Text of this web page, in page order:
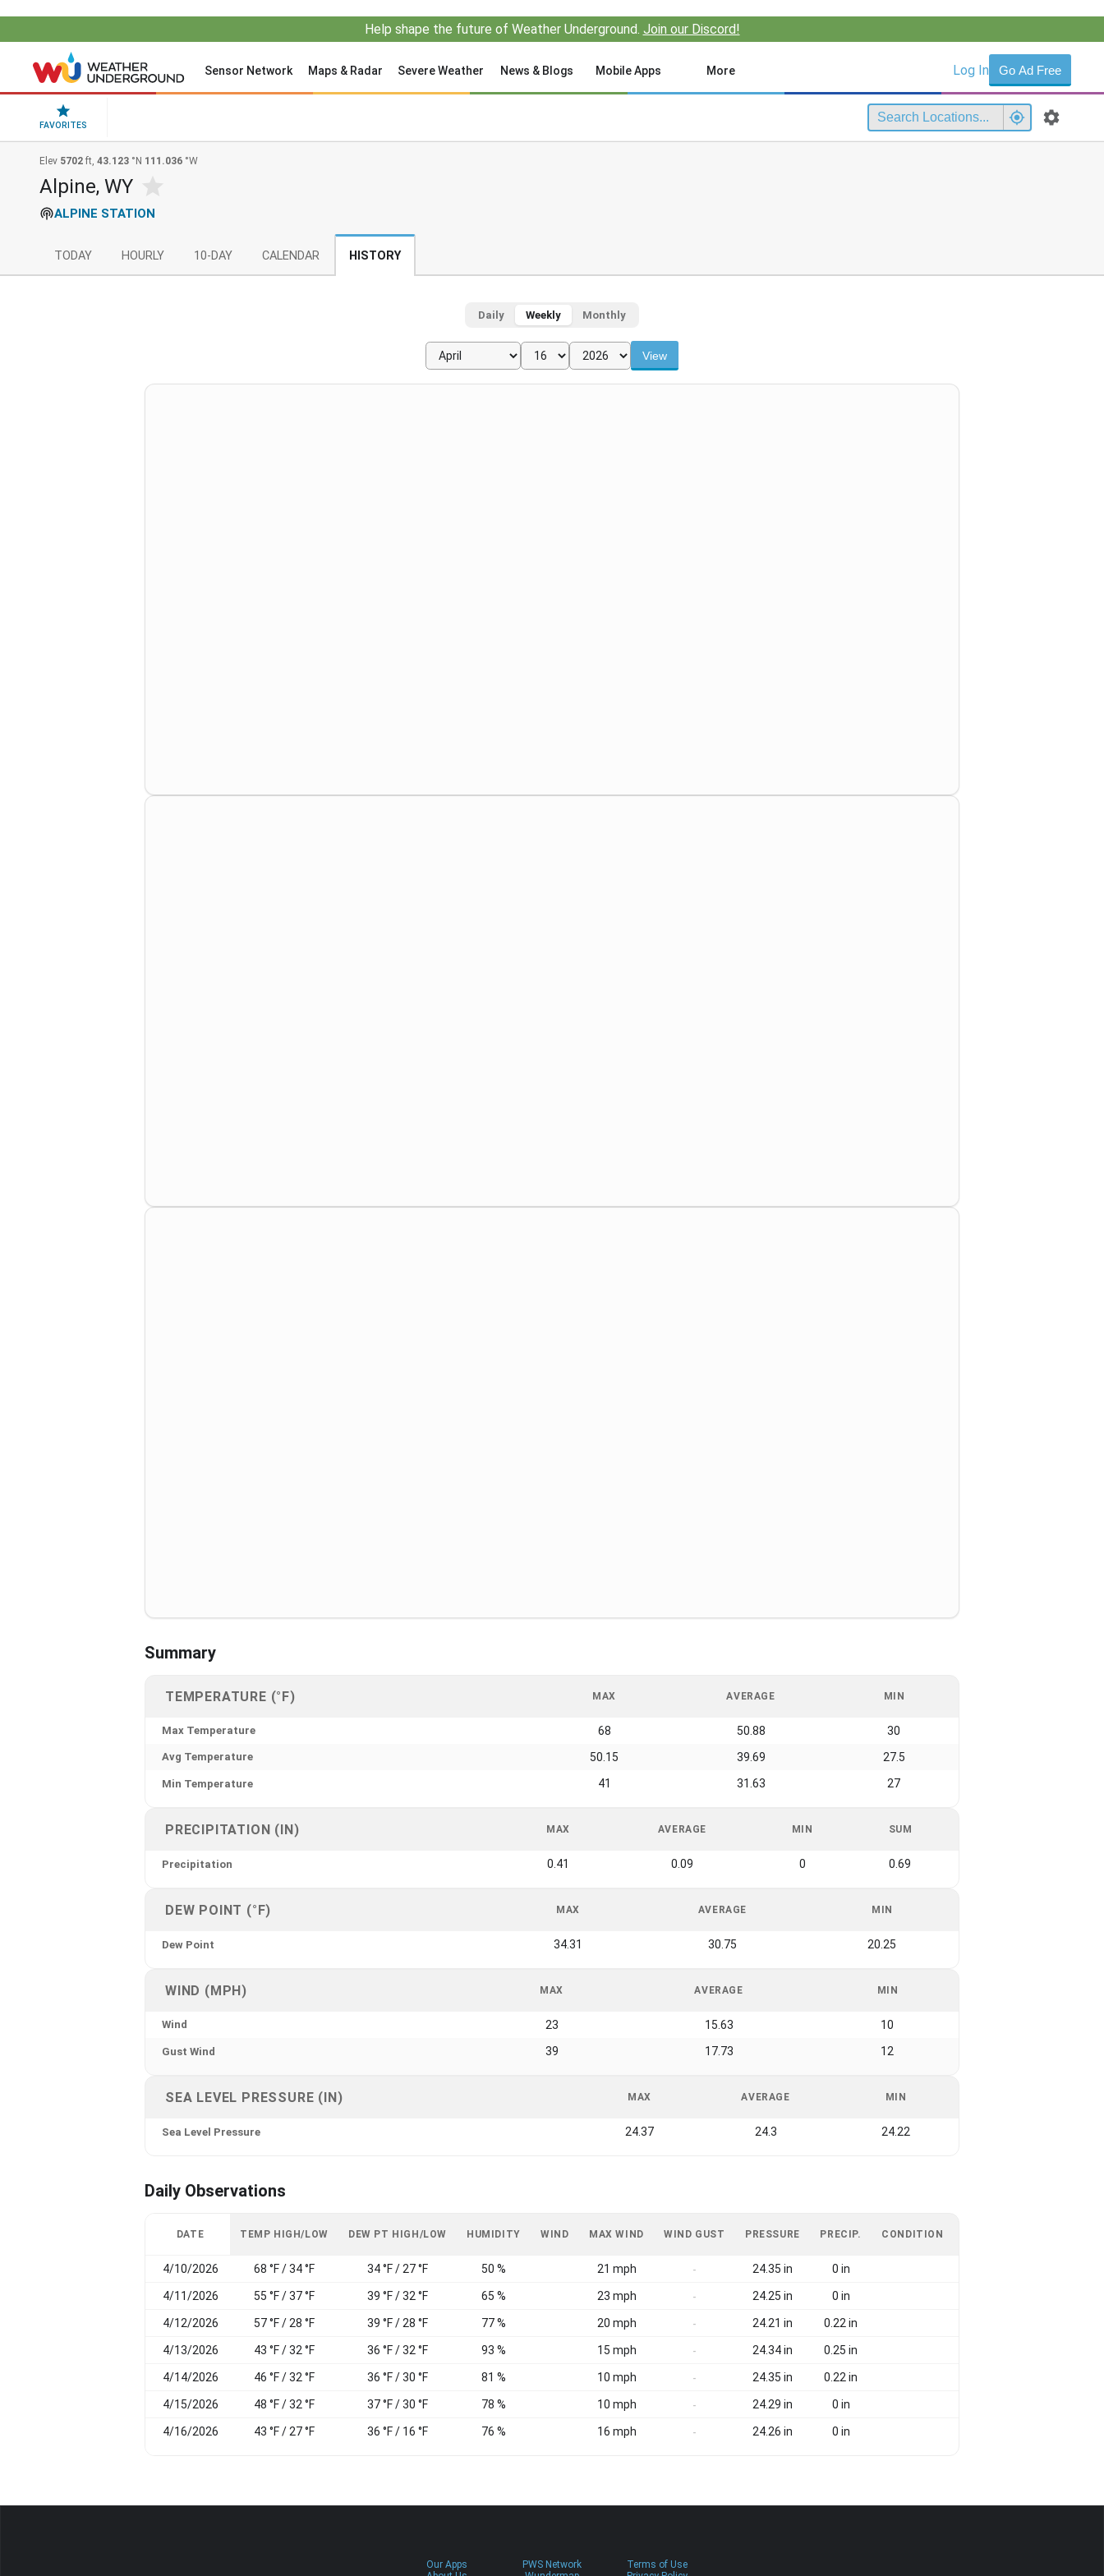
Help shape the future of Weather Underground. Join our Discord!
Sensor Network Maps & Radar Severe Weather News & Blogs Mobile Apps More Log In Go Ad Free
FAVORITES
Elev 5702 ft, 43.123 °N 111.036 °W
Alpine, WY
ALPINE STATION
TODAY HOURLY 10-DAY CALENDAR HISTORY
Daily Weekly Monthly
View
Summary
TEMPERATURE (°F) MAX AVERAGE MIN
Max Temperature 68 50.88 30
Avg Temperature 50.15 39.69 27.5
Min Temperature 41 31.63 27
PRECIPITATION (IN) MAX AVERAGE MIN SUM
Precipitation 0.41 0.09 0 0.69
DEW POINT (°F) MAX AVERAGE MIN
Dew Point 34.31 30.75 20.25
WIND (MPH) MAX AVERAGE MIN
Wind 23 15.63 10
Gust Wind 39 17.73 12
SEA LEVEL PRESSURE (IN) MAX AVERAGE MIN
Sea Level Pressure 24.37 24.3 24.22
Daily Observations
DATE TEMP HIGH/LOW DEW PT HIGH/LOW HUMIDITY WIND MAX WIND WIND GUST PRESSURE PRECIP. CONDITION
4/10/2026 68 °F / 34 °F 34 °F / 27 °F 50 % 21 mph - 24.35 in 0 in
4/11/2026 55 °F / 37 °F 39 °F / 32 °F 65 % 23 mph - 24.25 in 0 in
4/12/2026 57 °F / 28 °F 39 °F / 28 °F 77 % 20 mph - 24.21 in 0.22 in
4/13/2026 43 °F / 32 °F 36 °F / 32 °F 93 % 15 mph - 24.34 in 0.25 in
4/14/2026 46 °F / 32 °F 36 °F / 30 °F 81 % 10 mph - 24.35 in 0.22 in
4/15/2026 48 °F / 32 °F 37 °F / 30 °F 78 % 10 mph - 24.29 in 0 in
4/16/2026 43 °F / 27 °F 36 °F / 16 °F 76 % 16 mph - 24.26 in 0 in
Our Apps
PWS Network
Terms of Use